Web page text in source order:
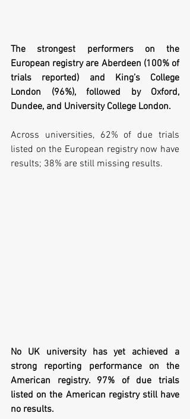
The strongest performers on the
European registry are Aberdeen (100% of
trials reported) and King’s College
London (96%), followed by Oxford,
Dundee, and University College London.
Across universities, 62% of due trials
listed on the European registry now have
results; 38% are still missing results.
No UK university has yet achieved a
strong reporting performance on the
American registry. 97% of due trials
listed on the American registry still have
no results.